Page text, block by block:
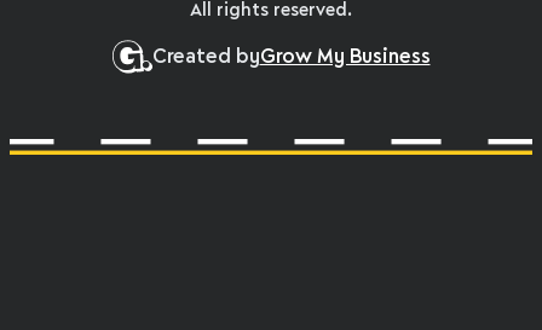
Created byGrow My Business
All rights reserved.